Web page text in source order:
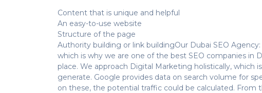
Content that is unique and helpful
An easy-to-use website
Structure of the page
Authority building or link buildingOur Dubai SEO
which is why we are one of the best SEO companies in
place. We approach Digital Marketing holistically,
generate. Google provides data on search volume for
on these, the potential traffic could be calculated. From